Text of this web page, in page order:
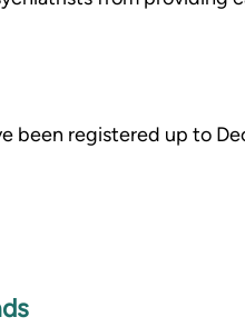
been registered up to